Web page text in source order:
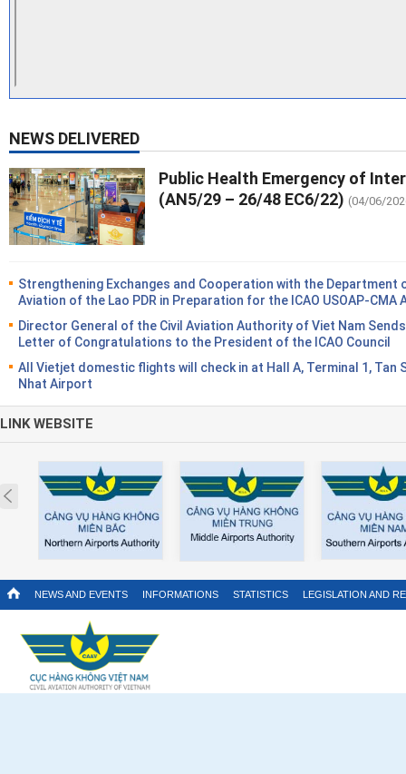
NEWS DELIVERED
Public Health Emergency of
(AN5/29 – 26/48 EC6/22) (04/06/
Strengthening Exchanges and Cooperation with the Department
Aviation of the Lao PDR in Preparation for the ICAO USOAP-CMA
Director General of the Civil Aviation Authority of Viet Nam
Letter of Congratulations to the President of the ICAO Council
All Vietjet domestic flights will check in at Hall A, Terminal 1, Tan
Nhat Airport
LINK WEBSITE
Prev
NEWS AND EVENTS INFORMATIONS STATISTICS LEGISLATION AND